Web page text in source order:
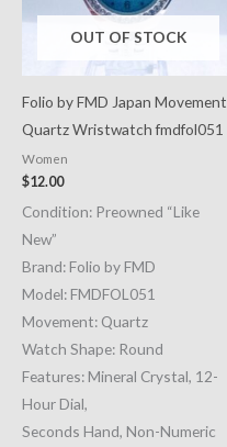
OUT OF STOCK
Folio by FMD Japan Movement
Quartz Wristwatch fmdfol051
Women
$12.00
Condition: Preowned “Like
New”
Brand: Folio by FMD
Model: FMDFOL051
Movement: Quartz
Watch Shape: Round
Features: Mineral Crystal, 12-
Hour Dial,
Seconds Hand, Non-Numeric